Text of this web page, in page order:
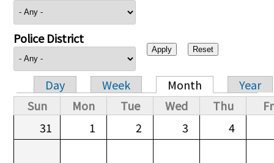
Police District
Primary tabs
Day Week Month
Year
Sun
Mon Tue Wed Thu
31
1 2 3 4